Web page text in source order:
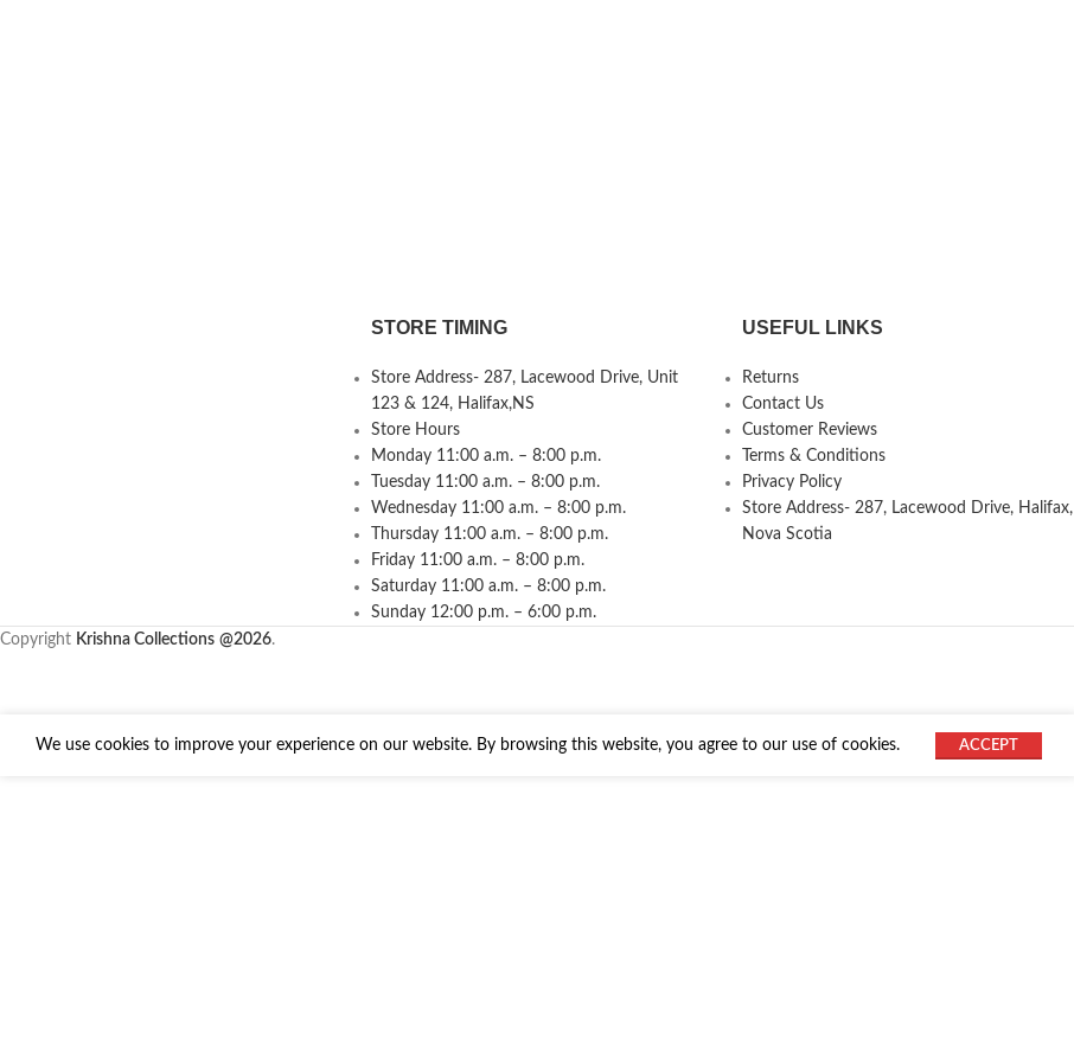
STORE TIMING
Store Address- 287, Lacewood Drive, Unit
123 & 124, Halifax,NS
Store Hours
Monday 11:00 a.m. – 8:00 p.m.
Tuesday 11:00 a.m. – 8:00 p.m.
Wednesday 11:00 a.m. – 8:00 p.m.
Thursday 11:00 a.m. – 8:00 p.m.
Friday 11:00 a.m. – 8:00 p.m.
Saturday 11:00 a.m. – 8:00 p.m.
Sunday 12:00 p.m. – 6:00 p.m.
USEFUL LINKS
Returns
Contact Us
Customer Reviews
Terms & Conditions
Privacy Policy
Store Address- 287, Lacewood Drive, Halifax,
Nova Scotia
Copyright Krishna Collections @2026.
We use cookies to improve your experience on our website. By browsing this website, you agree to our use of cookies. ACCEPT